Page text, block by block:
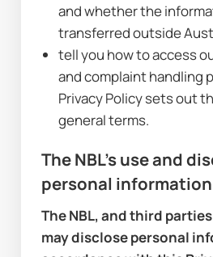
and whether the
transferred outside
tell you how to access
and complaint handling
Privacy Policy sets out
general terms.
The NBL's use and
personal information
The NBL, and third
may disclose personal